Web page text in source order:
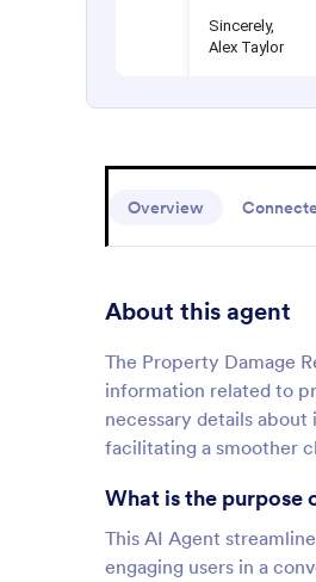
Overview
About this agent
The Property Damage
information related to
necessary details
facilitating a smoother
What is the purpose
This AI Agent
engaging users in a